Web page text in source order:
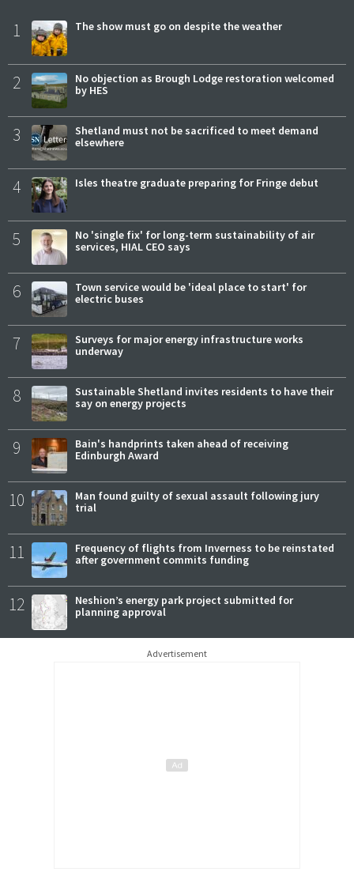
1 The show must go on despite the weather
2
No objection as Brough Lodge restoration welcomed
by HES
3
Shetland must not be sacrificed to meet demand
elsewhere
4 Isles theatre graduate preparing for Fringe debut
5
No 'single fix' for long-term sustainability of air
services, HIAL CEO says
6
Town service would be 'ideal place to start' for
electric buses
7
Surveys for major energy infrastructure works
underway
8
Sustainable Shetland invites residents to have their
say on energy projects
9
Bain's handprints taken ahead of receiving
Edinburgh Award
10
Man found guilty of sexual assault following jury
trial
11
Frequency of flights from Inverness to be reinstated
after government commits funding
12
Neshion’s energy park project submitted for
planning approval
Advertisement